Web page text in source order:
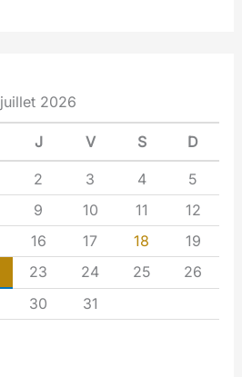
juillet 2026
J V S D
2 3 4
5
9 10 11
12
16 17 18
19
23 24 25
26
30 31